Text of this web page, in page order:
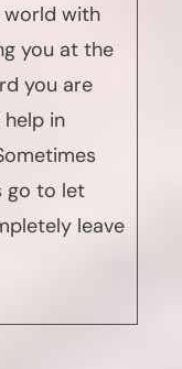
with
you at the
you are
in
go to let
leave